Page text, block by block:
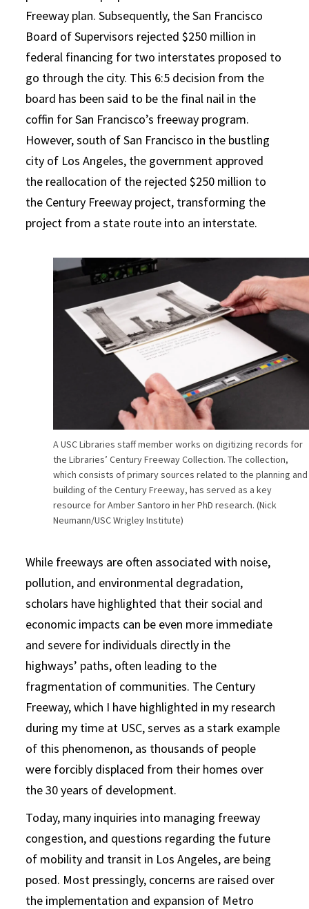
Freeway plan. Subsequently, the San Francisco
Board of Supervisors rejected $250 million in
federal financing for two interstates proposed to
go through the city. This 6:5 decision from the
board has been said to be the final nail in the
coffin for San Francisco’s freeway program.
However, south of San Francisco in the bustling
city of Los Angeles, the government approved
the reallocation of the rejected $250 million to
the Century Freeway project, transforming the
project from a state route into an interstate.
A USC Libraries staff member works on digitizing records for
the Libraries’ Century Freeway Collection. The collection,
which consists of primary sources related to the planning and
building of the Century Freeway, has served as a key
resource for Amber Santoro in her PhD research. (Nick
Neumann/USC Wrigley Institute)
While freeways are often associated with noise,
pollution, and environmental degradation,
scholars have highlighted that their social and
economic impacts can be even more immediate
and severe for individuals directly in the
highways’ paths, often leading to the
fragmentation of communities. The Century
Freeway, which I have highlighted in my research
during my time at USC, serves as a stark example
of this phenomenon, as thousands of people
were forcibly displaced from their homes over
the 30 years of development.
Today, many inquiries into managing freeway
congestion, and questions regarding the future
of mobility and transit in Los Angeles, are being
posed. Most pressingly, concerns are raised over
the implementation and expansion of Metro